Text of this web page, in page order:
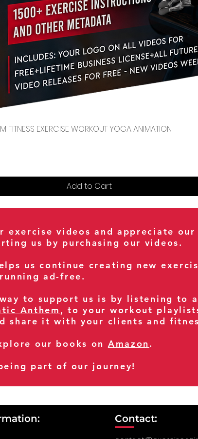
Quick View
FITNESS EXERCISE WORKOUT YOGA ANIMATION
Add to Cart
exercise videos and appreciate our
us by purchasing our videos.
us continue creating new
ad-free.
to support us is by listening to
Anthem , to your workout
share it with your clients and
our books on Amazon.
part of our journey!
Contact: